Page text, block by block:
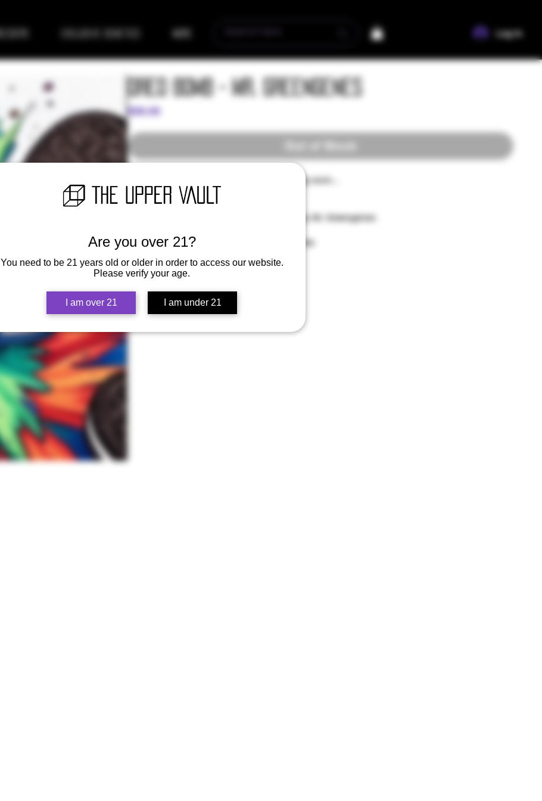
Are you over 21?
You need to be 21 years old or older in order to access our website.
Please verify your age.
I am over 21 I am under 21
Log In
Oreo Bomb - Mr. Greengenes
$99.00
Exclusive release - More information coming soon...
Oreo = Durban Poison x SS
SS is unknown German Strain seed saved by Mr. Greengenes
Oreo Bomb = Oreo x Maui Wowie Cherry Bomb